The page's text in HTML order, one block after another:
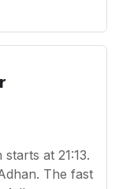
at 21:13.
The fast